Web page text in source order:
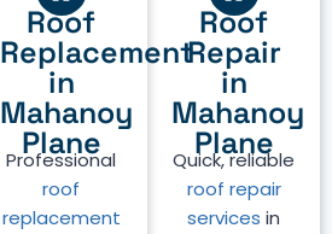
Roof
Repair
in
Mahanoy
Plane
Quick, reliable
roof repair
services in
Roof
Replacement
in
Mahanoy
Plane
Professional
roof
replacement